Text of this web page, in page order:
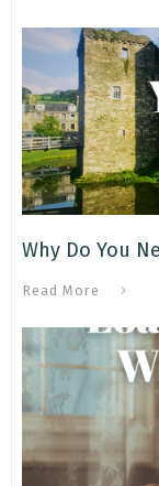
Why Do You
Read More